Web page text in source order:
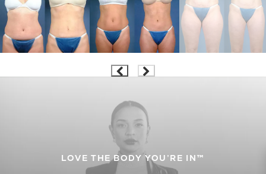
LOVE THE BODY YOU’RE IN™